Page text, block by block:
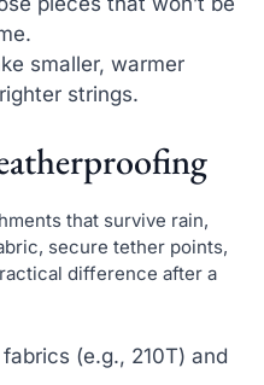
smaller, warmer
strings.
that survive rain,
secure tether points,
difference after a
(e.g., 210T) and